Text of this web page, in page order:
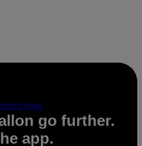
go further.
app.